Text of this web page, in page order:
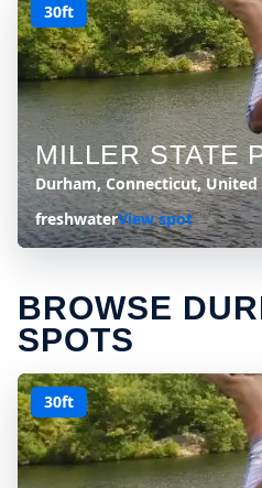
30ft
MILLER STATE
Durham, Connecticut, United
freshwaterView spot
BROWSE
SPOTS
30ft